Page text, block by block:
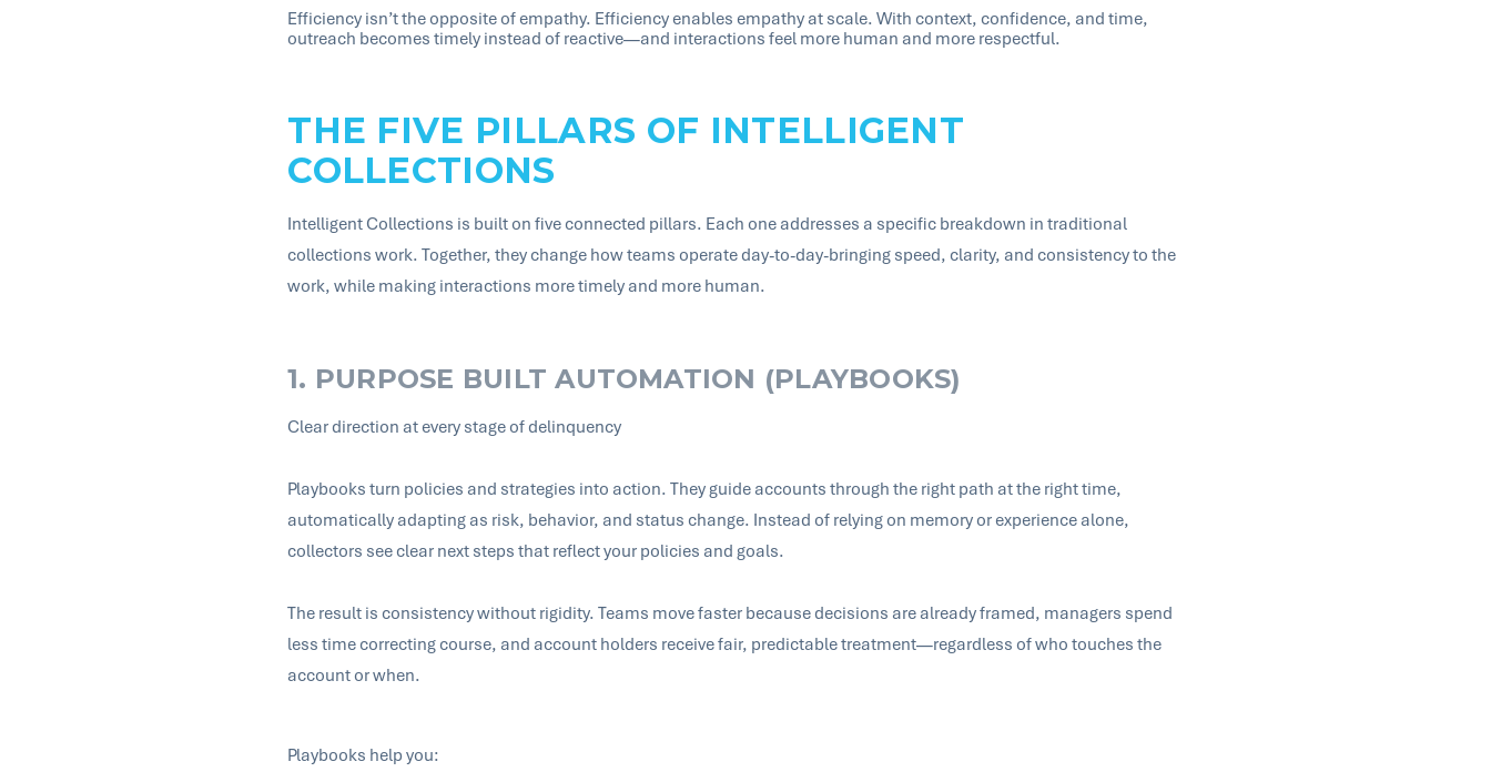
Efficiency isn’t the opposite of empathy. Efficiency enables empathy at scale. With context, confidence, and time,
outreach becomes timely instead of reactive—and interactions feel more human and more respectful.
THE FIVE PILLARS OF INTELLIGENT
COLLECTIONS
Intelligent Collections is built on five connected pillars. Each one addresses a specific breakdown in traditional
collections work. Together, they change how teams operate day-to-day-bringing speed, clarity, and consistency to the
work, while making interactions more timely and more human.
1. PURPOSE BUILT AUTOMATION (PLAYBOOKS)
Clear direction at every stage of delinquency
Playbooks turn policies and strategies into action. They guide accounts through the right path at the right time,
automatically adapting as risk, behavior, and status change. Instead of relying on memory or experience alone,
collectors see clear next steps that reflect your policies and goals.
The result is consistency without rigidity. Teams move faster because decisions are already framed, managers spend
less time correcting course, and account holders receive fair, predictable treatment—regardless of who touches the
account or when.
Playbooks help you: